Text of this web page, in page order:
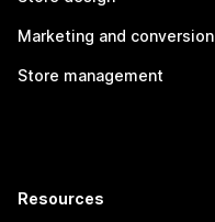
Marketing and conversion
Store management
Resources